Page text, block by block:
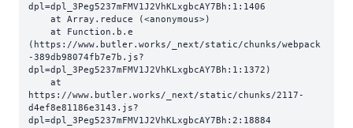
dpl=dpl_3Peg5237mFMV1J2VhKLxgbcAY7Bh:1:1406
(https://www.butler.works/_next/static/chunks/webpack
-389db98074fb7e7b.js?
dpl=dpl_3Peg5237mFMV1J2VhKLxgbcAY7Bh:1:1372)
https://www.butler.works/_next/static/chunks/2117-
d4ef8e81186e3143.js?
dpl=dpl_3Peg5237mFMV1J2VhKLxgbcAY7Bh:2:18884